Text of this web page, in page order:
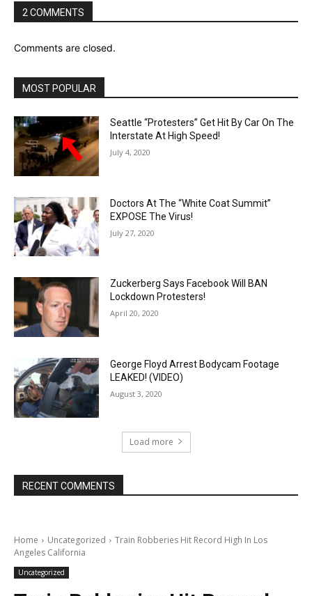
2 COMMENTS
Comments are closed.
MOST POPULAR
Seattle “Protesters” Get Hit By Car On The
Interstate At High Speed!
July 4, 2020
Doctors At The “White Coat Summit”
EXPOSE The Virus!
July 27, 2020
Zuckerberg Says Facebook Will BAN
Lockdown Protesters!
April 20, 2020
George Floyd Arrest Bodycam Footage
LEAKED! (VIDEO)
August 3, 2020
Load more
RECENT COMMENTS